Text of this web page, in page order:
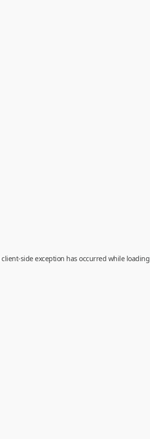
client-side exception has occurred while loading